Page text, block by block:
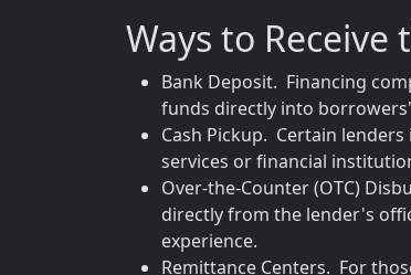
Ways to
Bank Deposit. Financing
funds directly into
Cash Pickup. Certain
services or financial
Over-the-Counter (OTC)
directly from the lender's
experience.
Remittance Centers. For